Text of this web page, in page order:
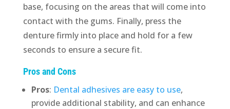
base, focusing on the areas that will come into
contact with the gums. Finally, press the
denture firmly into place and hold for a few
seconds to ensure a secure fit.
Pros and Cons
Pros: Dental adhesives are easy to use,
provide additional stability, and can enhance